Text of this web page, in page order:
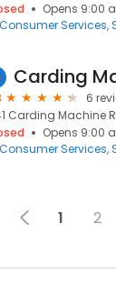
Opens 9:00
Consumer Services
6
Carding Machine
Opens 9:00
Consumer Services
1 2